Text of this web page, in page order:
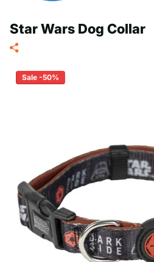
Star Wars Dog Collar
Sale -50%